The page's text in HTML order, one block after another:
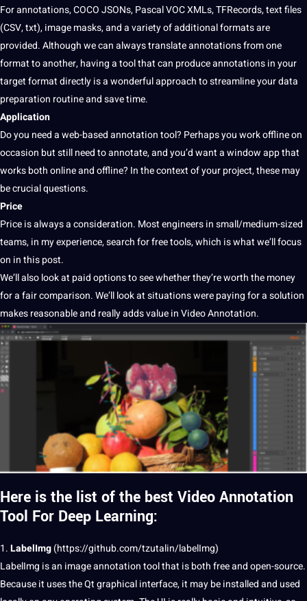
For annotations, COCO JSONs, Pascal VOC XMLs, TFRecords,textfiles
(CSV, txt), image masks, and a variety of additionalformatsare
provided. Although we can alwaystranslateannotations from one
format to another, having a tool that can produce annotations in your
target format directly is a wonderful approach to streamline yourdata
preparation routine and save time.
Application
Do you need a web-based annotation tool? Perhaps youworkoffline on
occasion but still need toannotate, and you’d want a windowappthat
works bothonlineand offline? In the context of your project, these may
be crucial questions.
Price
Price is always a consideration. Most engineers in small/medium-sized
teams, in my experience,searchfor free tools, which is what we’ll focus
on in this post.
We’ll also look at paid options to see whether they’re worth themoney
for a fair comparison. We’ll look at situations were paying for asolution
makes reasonable and really adds value in Video Annotation.
Here is the list of the best Video Annotation
Tool For Deep Learning:
1.LabelImg(https://github.com/tzutalin/labelImg)
LabelImg is an image annotationtool that is both free and open-source.
Because it uses the Qt graphical interface, it may be installed and used